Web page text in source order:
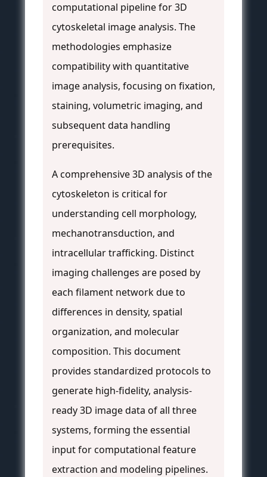
computational pipeline for 3D
cytoskeletal image analysis. The
methodologies emphasize
compatibility with quantitative
image analysis, focusing on fixation,
staining, volumetric imaging, and
subsequent data handling
prerequisites.
A comprehensive 3D analysis of the
cytoskeleton is critical for
understanding cell morphology,
mechanotransduction, and
intracellular trafficking. Distinct
imaging challenges are posed by
each filament network due to
differences in density, spatial
organization, and molecular
composition. This document
provides standardized protocols to
generate high-fidelity, analysis-
ready 3D image data of all three
systems, forming the essential
input for computational feature
extraction and modeling pipelines.